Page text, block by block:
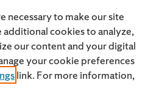
necessary to make our site
additional cookies to analyze,
our content and your digital
your cookie preferences
link. For more information,